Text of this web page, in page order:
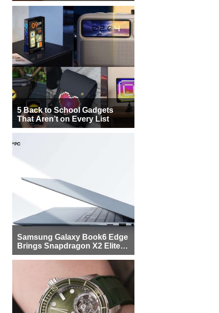
5 Back to School Gadgets
That Aren’t on Every List
Samsung Galaxy Book6 Edge
Brings Snapdragon X2 Elite to
More Buyers